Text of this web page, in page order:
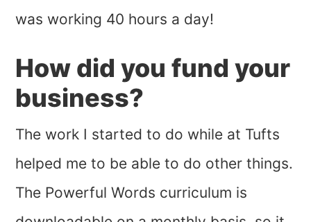
was working 40 hours a day!
How did you fund your
business?
The work I started to do while at Tufts
helped me to be able to do other things.
The Powerful Words curriculum is